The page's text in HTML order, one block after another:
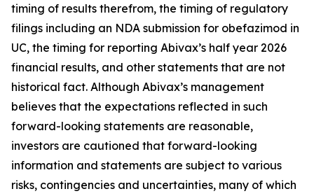
timing of results therefrom, the timing of regulatory
filings including an NDA submission for obefazimod in
UC, the timing for reporting Abivax’s half year 2026
financial results, and other statements that are not
historical fact. Although Abivax’s management
believes that the expectations reflected in such
forward-looking statements are reasonable,
investors are cautioned that forward-looking
information and statements are subject to various
risks, contingencies and uncertainties, many of which